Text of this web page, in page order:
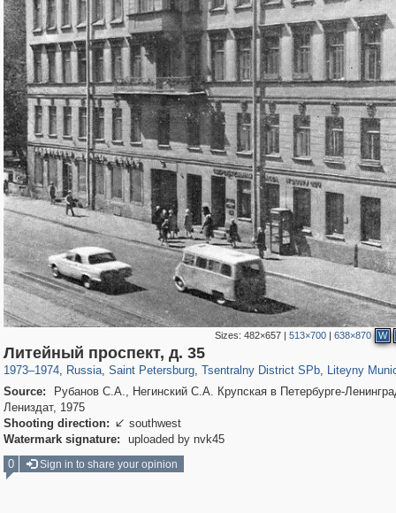
Sizes: 482×657| 513×700| 638×870 W
Литейный проспект, д. 35
1973–1974, Russia
1,406,257 29,243
, Saint Petersburg
197,112 5,709
, Tsentralny District SPb
50,221
, Liteyny
Source:
Рубанов С.А., Негинский С.А. Крупская в Петербурге-
Лениздат, 1975
Shooting direction:  southwest
Watermark signature:
uploaded by nvk45
0
Sign in to share your opinion